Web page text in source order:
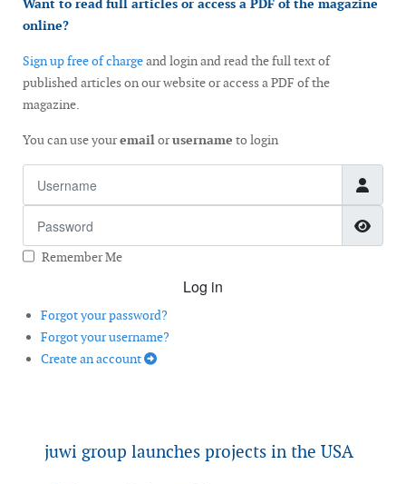
Want to read full articles or access a PDF of the magazine
online?
Sign up free of chargeand login and read the full text of
published articles on our website or access a PDF of the
magazine.
You can use youremailorusername to login
Remember Me
Log in
Forgot your password?
Forgot your username?
Create an account
juwi group launches projects in the USA